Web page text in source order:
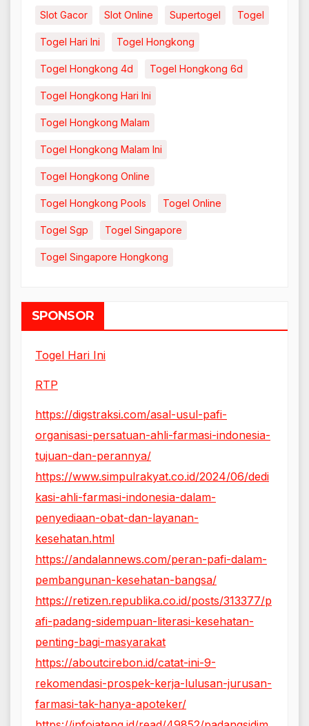
Slot Gacor Slot Online Supertogel Togel
Togel Hari Ini Togel Hongkong
Togel Hongkong 4d Togel Hongkong 6d
Togel Hongkong Hari Ini
Togel Hongkong Malam
Togel Hongkong Malam Ini
Togel Hongkong Online
Togel Hongkong Pools Togel Online
Togel Sgp Togel Singapore
Togel Singapore Hongkong
SPONSOR
Togel Hari Ini
RTP
https://digstraksi.com/asal-usul-pafi-
organisasi-persatuan-ahli-farmasi-indonesia-
tujuan-dan-perannya/
https://www.simpulrakyat.co.id/2024/06/dedi
kasi-ahli-farmasi-indonesia-dalam-
penyediaan-obat-dan-layanan-
kesehatan.html
https://andalannews.com/peran-pafi-dalam-
pembangunan-kesehatan-bangsa/
https://retizen.republika.co.id/posts/313377/p
afi-padang-sidempuan-literasi-kesehatan-
penting-bagi-masyarakat
https://aboutcirebon.id/catat-ini-9-
rekomendasi-prospek-kerja-lulusan-jurusan-
farmasi-tak-hanya-apoteker/